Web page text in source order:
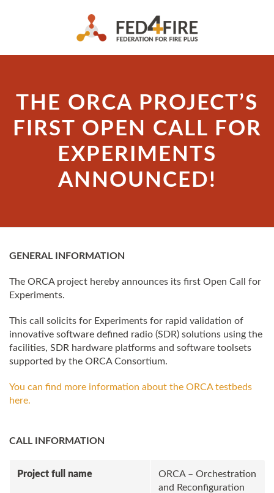
THE ORCA PROJECT’S
FIRST OPEN CALL FOR
EXPERIMENTS
ANNOUNCED!
GENERAL INFORMATION
The ORCAproject hereby announces its first Open Call for
Experiments.
This call solicits for Experiments for rapid validation of
innovative software defined radio (SDR) solutions using the
facilities, SDR hardware platforms and software toolsets
supported by the ORCAConsortium.
You can find more information about the ORCAtestbeds
here.
CALL INFORMATION
Project full name
ORCA – Orchestration
and Reconfiguration